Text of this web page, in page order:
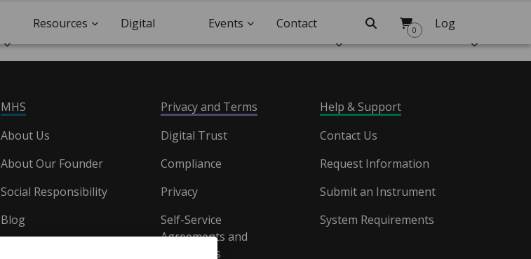
Resources Digital
Trust
Events Contact
Us
Search
0 Log
In
MHS
About Us
About Our Founder
Social Responsibility
Blog
Privacy and Terms
Digital Trust
Compliance
Privacy
Self-Service
Agreements and
Documents
Help & Support
Contact Us
Request Information
Submit an Instrument
System Requirements